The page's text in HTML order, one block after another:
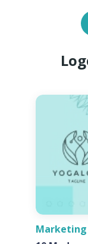
Marketing